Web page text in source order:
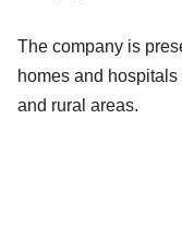
The company is
homes and
and rural areas.